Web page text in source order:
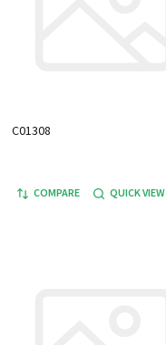
C01308
COMPARE QUICK VIEW